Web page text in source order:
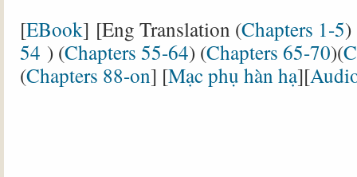
[EBook] [Eng Translation (Chapters 1-5)
54 ) (Chapters 55-64) (Chapters 65-70)(
(Chapters 88-on] [Mạc phụ hàn hạ][